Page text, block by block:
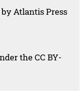
Atlantis Press
the CC BY-